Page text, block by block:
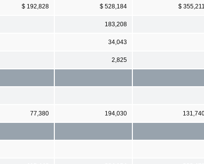
$ 192,828 $ 528,184 $ 355,211
183,208
34,043
2,825
77,380 194,030